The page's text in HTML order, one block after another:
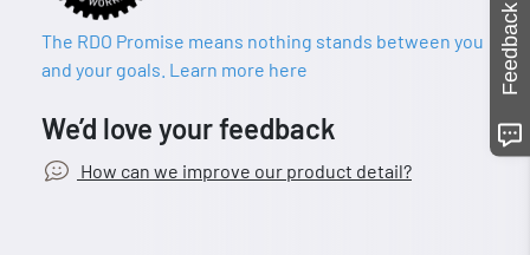
The RDO Promise means nothing stands between you
and your goals. Learn more here
We’d love your feedback
How can we improve our product detail?
Feedback